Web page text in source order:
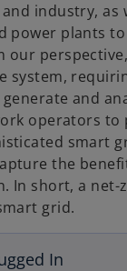
industry, as
power plants
our
system,
and
operators to
smart
the
In short, a net-
grid.
In
o
p
e
n